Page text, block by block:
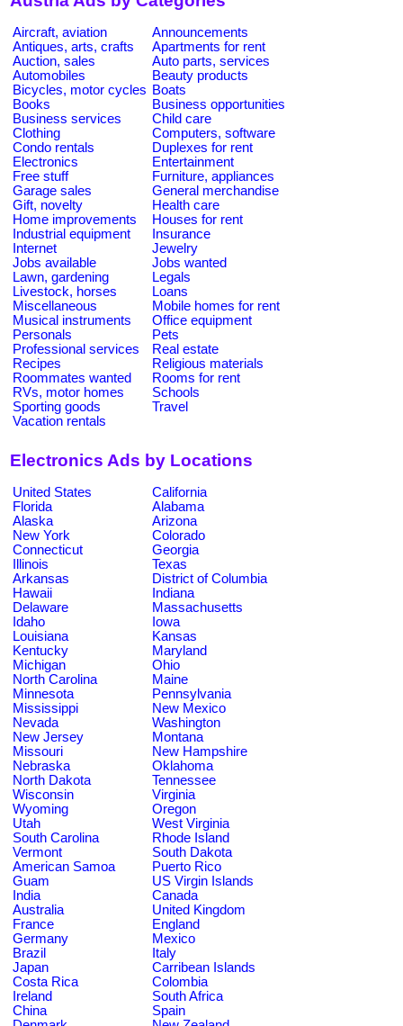
Aircraft, aviation
Announcements
Antiques, arts, crafts
Apartments for rent
Auction, sales
Auto parts, services
Automobiles
Beauty products
Bicycles, motor cycles Boats
Books
Business opportunities
Business services
Child care
Clothing
Computers, software
Condo rentals
Duplexes for rent
Electronics
Entertainment
Free stuff
Furniture, appliances
Garage sales
General merchandise
Gift, novelty
Health care
Home improvements
Houses for rent
Industrial equipment
Insurance
Internet
Jewelry
Jobs available
Jobs wanted
Lawn, gardening
Legals
Livestock, horses
Loans
Miscellaneous
Mobile homes for rent
Musical instruments
Office equipment
Personals
Pets
Professional services
Real estate
Recipes
Religious materials
Roommates wanted
Rooms for rent
RVs, motor homes
Schools
Sporting goods
Travel
Vacation rentals
Electronics Ads by Locations
United States
California
Florida
Alabama
Alaska
Arizona
New York
Colorado
Connecticut
Georgia
Illinois
Texas
Arkansas
District of Columbia
Hawaii
Indiana
Delaware
Massachusetts
Idaho
Iowa
Louisiana
Kansas
Kentucky
Maryland
Michigan
Ohio
North Carolina
Maine
Minnesota
Pennsylvania
Mississippi
New Mexico
Nevada
Washington
New Jersey
Montana
Missouri
New Hampshire
Nebraska
Oklahoma
North Dakota
Tennessee
Wisconsin
Virginia
Wyoming
Oregon
Utah
West Virginia
South Carolina
Rhode Island
Vermont
South Dakota
American Samoa
Puerto Rico
Guam
US Virgin Islands
India
Canada
Australia
United Kingdom
France
England
Germany
Mexico
Brazil
Italy
Japan
Carribean Islands
Costa Rica
Colombia
Ireland
South Africa
China
Spain